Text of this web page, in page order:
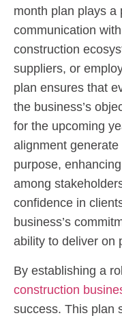
month plan plays a
communication
construction
suppliers, or
plan ensures that
the business’s
for the upcoming
alignment
purpose,
among
confidence in
business’s
ability to deliver on
By establishing a
construction
success. This plan